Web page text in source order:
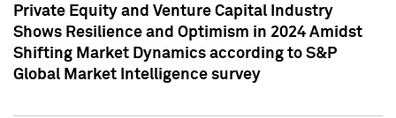
Private Equity and Venture Capital Industry
Shows Resilience and Optimism in 2024 Amidst
Shifting Market Dynamics according to S&P
Global Market Intelligence survey